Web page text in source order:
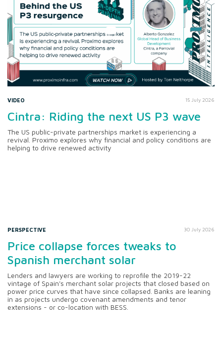
VIDEO 15 July 2026
Cintra: Riding the next US P3 wave
The US public-private partnerships market is experiencing a
revival. Proximo explores why financial and policy conditions are
helping to drive renewed activity
PERSPECTIVE 30 July 2026
Price collapse forces tweaks to
Spanish merchant solar
Lenders and lawyers are working to reprofile the 2019-22
vintage of Spain's merchant solar projects that closed based on
power price curves that have since collapsed. Banks are leaning
in as projects undergo covenant amendments and tenor
extensions - or co-location with BESS.